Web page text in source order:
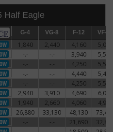
Half Eagle
G-4 VG-8 F-12 VF-20
G-4 VG-8 F-12
VF-20
1,840 2,440 4,160 5,060
-.- -.- 3,940 5,590
-.- -.- 4,250 5,500
-.- -.- 4,440 5,470
-.- -.- 4,250 5,500
2,940 3,910 4,690 6,060
1,940 2,660 4,060 4,910
26,880 33,130 48,130
-.- -.- 21,690